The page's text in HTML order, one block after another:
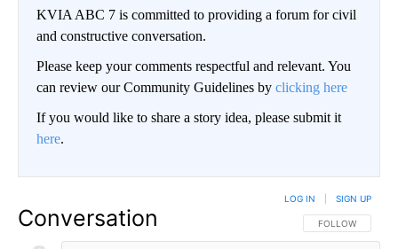
KVIA ABC 7 is committed to providing a forum for civil
and constructive conversation.
Please keep your comments respectful and relevant. You
can review our Community Guidelines by clicking here
If you would like to share a story idea, please submit it
here.
Conversation FOLLOW THIS
FOLLOW
LOG IN SIGN UP